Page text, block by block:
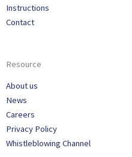
Instructions
Contact
Resource
About us
News
Careers
Privacy Policy
Whistleblowing Channel